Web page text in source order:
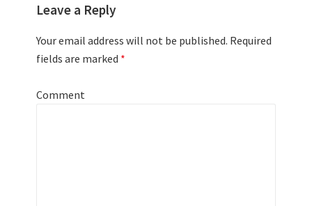
Leave a Reply
Your email address will not be published. Required
fields are marked *
Comment